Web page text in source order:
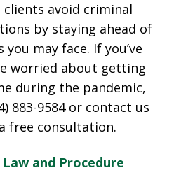
avoid criminal
by staying ahead of
may face. If you’ve
worried about getting
during the pandemic,
883-9584 or contact us
free consultation.
and Procedure